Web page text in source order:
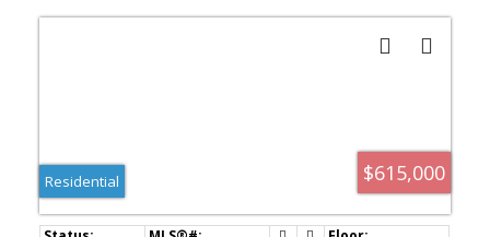
$615,000
Residential